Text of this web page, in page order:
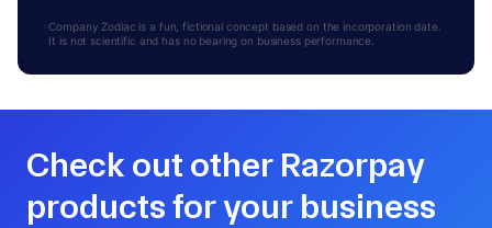
Company Zodiac is a fun, fictional concept based on the incorporation date.
It is not scientific and has no bearing on business performance.
Check out other Razorpay
products for your business